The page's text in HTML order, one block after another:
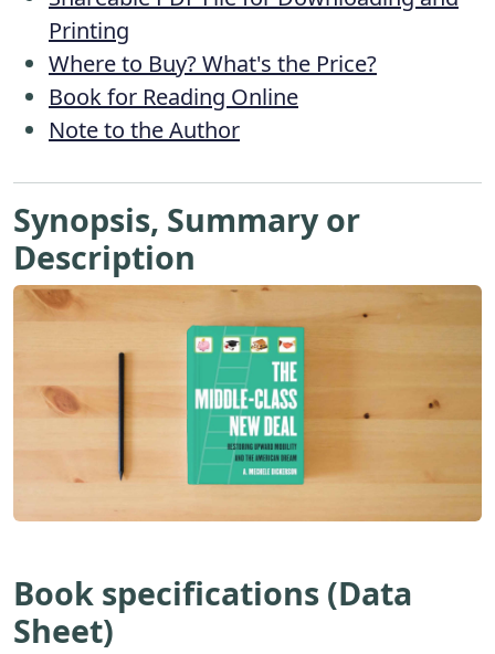
Printing
Where to Buy? What's the Price?
Book for Reading Online
Note to the Author
Synopsis, Summary or
Description
Book specifications (Data
Sheet)